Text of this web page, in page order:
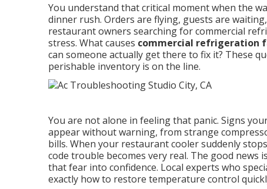
You understand that critical moment when the
dinner rush. Orders are flying, guests are
restaurant owners searching for commercial
stress. What causes commercial refrigeration
can someone actually get there to fix it? These
perishable inventory is on the line.
You are not alone in feeling that panic. Signs
appear without warning, from strange
bills. When your restaurant cooler suddenly
code trouble becomes very real. The good
that fear into confidence. Local experts who
exactly how to restore temperature control